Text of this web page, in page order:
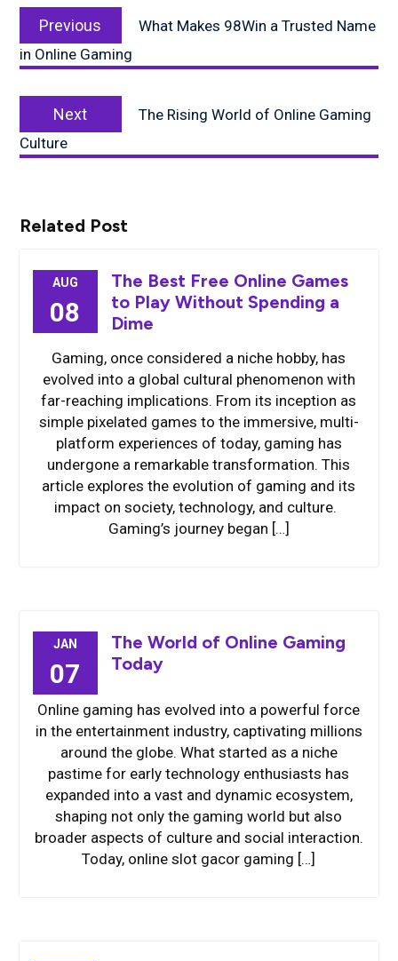
navigation
Previous
post:
What Makes 98Win a Trusted Name
in Online Gaming
Next
post:
The Rising World of Online Gaming
Culture
Related Post
AUG
08
The Best Free Online Games
to Play Without Spending a
Dime
Gaming, once considered a niche hobby, has
evolved into a global cultural phenomenon with
far-reaching implications. From its inception as
simple pixelated games to the immersive, multi-
platform experiences of today, gaming has
undergone a remarkable transformation. This
article explores the evolution of gaming and its
impact on society, technology, and culture.
Gaming’s journey began […]
JAN
07
The World of Online Gaming
Today
Online gaming has evolved into a powerful force
in the entertainment industry, captivating millions
around the globe. What started as a niche
pastime for early technology enthusiasts has
expanded into a vast and dynamic ecosystem,
shaping not only the gaming world but also
broader aspects of culture and social interaction.
Today, online slot gacor gaming […]